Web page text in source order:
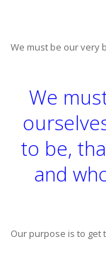
We must be our very
We
to be,
and
Our purpose is to get